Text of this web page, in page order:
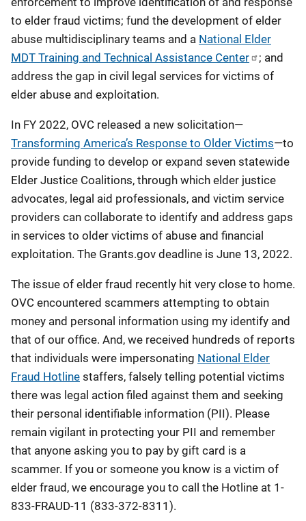
to elder fraud victims; fund the development of elder
abuse multidisciplinary teams and a National Elder
MDT Training and Technical Assistance Center
; and
address the gap in civil legal services for victims of
elder abuse and exploitation.
In FY 2022, OVC released a new solicitation—
Transforming America’s Response to Older Victims—to
provide funding to develop or expand seven statewide
Elder Justice Coalitions, through which elder justice
advocates, legal aid professionals, and victim service
providers can collaborate to identify and address gaps
in services to older victims of abuse and financial
exploitation. The Grants.gov deadline is June 13, 2022.
The issue of elder fraud recently hit very close to home.
OVC encountered scammers attempting to obtain
money and personal information using my identify and
that of our office. And, we received hundreds of reports
that individuals were impersonating National Elder
Fraud Hotline staffers, falsely telling potential victims
there was legal action filed against them and seeking
their personal identifiable information (PII). Please
remain vigilant in protecting your PII and remember
that anyone asking you to pay by gift card is a
scammer. If you or someone you know is a victim of
elder fraud, we encourage you to call the Hotline at 1-
833-FRAUD-11 (833-372-8311).